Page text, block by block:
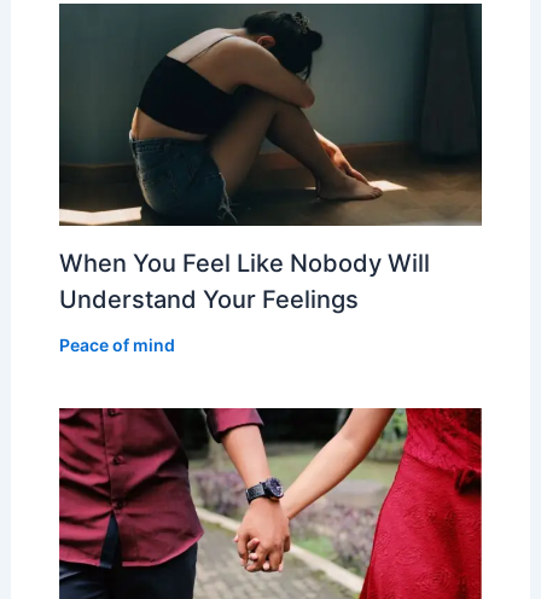
When You Feel Like Nobody Will
Understand Your Feelings
Peace of mind